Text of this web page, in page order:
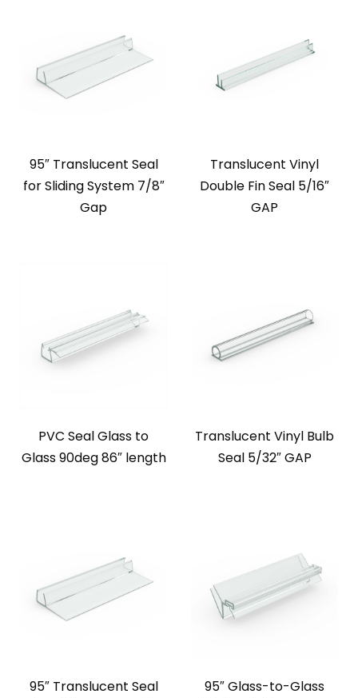
95″ Translucent Seal
for Sliding System 7/8″
Gap
Translucent Vinyl
Double Fin Seal 5/16″
GAP
PVC Seal Glass to
Glass 90deg 86″ length
Translucent Vinyl Bulb
Seal 5/32″ GAP
95″ Translucent Seal
95″ Glass-to-Glass